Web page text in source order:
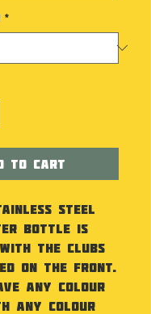
*
to Cart
Steel
Bottle is
the Clubs
on the front.
any colour
any colour